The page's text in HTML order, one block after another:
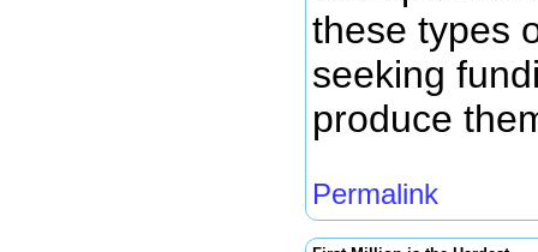
these types
seeking
produce
Permalink